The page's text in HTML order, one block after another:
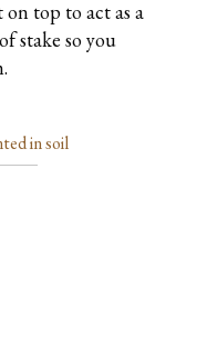
top to act as a
stake so you